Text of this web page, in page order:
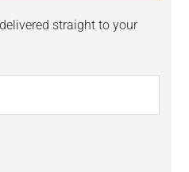
straight to your